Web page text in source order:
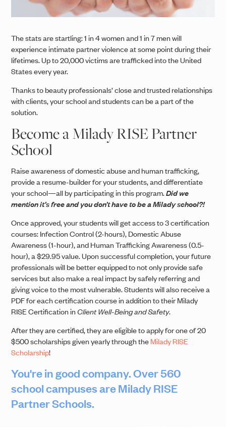
The stats are startling: 1 in 4 women and 1 in 7 men will
experience intimate partner violence at some point during their
lifetimes. Up to 20,000 victims are trafficked into the United
States every year.
Thanks to beauty professionals’ close and trusted relationships
with clients, your school and students can be a part of the
solution.
Become a Milady RISE Partner
School
Raise awareness of domestic abuse and human trafficking,
provide a resume-builder for your students, and differentiate
your school—all by participating in this program.Did we
mention it’s free and you don’t have to be a Milady school?!
Once approved, your students will get access to 3 certification
courses: Infection Control (2-hours), Domestic Abuse
Awareness (1-hour), and Human Trafficking Awareness (0.5-
hour), a $29.95 value. Upon successful completion, your future
professionals will be better equipped to not only provide safe
services but also make a real impact by safely referring and
giving voice to the most vulnerable. Students will also receive a
PDF for each certification course in addition to their Milady
RISE Certification inClient Well-Being and Safety.
After they are certified, they are eligible to apply for one of 20
$500 scholarships given yearly through theMilady RISE
Scholarship!
You're in good company. Over 560
school campuses are Milady RISE
Partner Schools.